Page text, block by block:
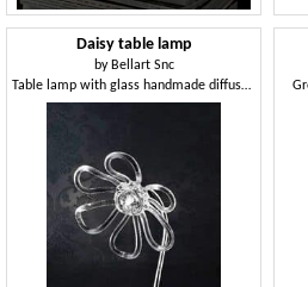
Daisy table lamp
by Bellart Snc
Table lamp with glass handmade diffusers